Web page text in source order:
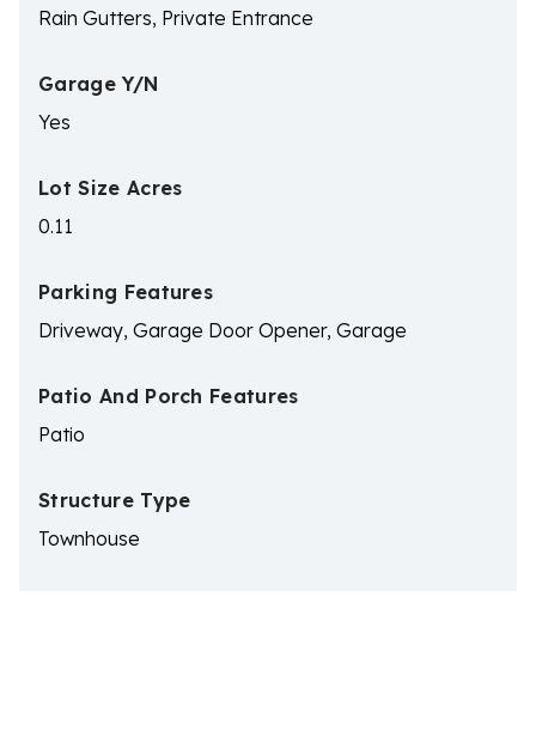
Rain Gutters, Private Entrance
Garage Y/N
Yes
Lot Size Acres
0.11
Parking Features
Driveway, Garage Door Opener, Garage
Patio And Porch Features
Patio
Structure Type
Townhouse